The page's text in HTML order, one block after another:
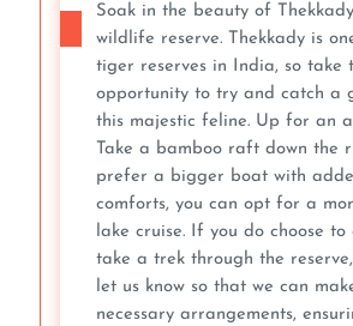
Soak in the beauty of
wildlife reserve. Thekkady is
tiger reserves in India, so take
opportunity to try and catch a
this majestic feline. Up for an
Take a bamboo raft down the
prefer a bigger boat with
comforts, you can opt for a
lake cruise. If you do choose
take a trek through the
let us know so that we can
necessary arrangements,